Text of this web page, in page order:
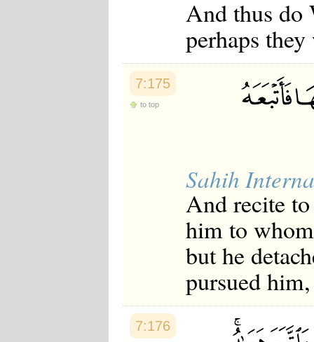
And thus do
perhaps
7:175
to top
Sahih
And recite
him to
but he
pursued
7:176